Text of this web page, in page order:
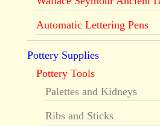
Automatic Lettering Pens
Pottery Supplies
Pottery Tools
Palettes and Kidneys
Ribs and Sticks